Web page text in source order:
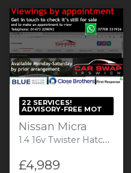
22 SERVICES!
ADVISORY-FREE MOT
Nissan Micra
1.4 16v Twister Hatchback 5dr Petrol Manual (147 g/km, 82 bhp)
£4,989